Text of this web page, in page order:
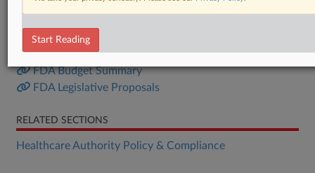
DOCUMENTS
FDA Budget Summary
FDA Legislative Proposals
RELATED SECTIONS
Healthcare Authority Policy & Compliance
Start Reading